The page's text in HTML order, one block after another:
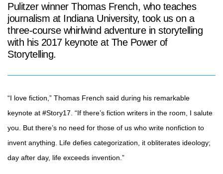
Pulitzer winner Thomas French, who teaches
journalism at Indiana University, took us on a
three-course whirlwind adventure in storytelling
with his 2017 keynote at The Power of
Storytelling.
“I love fiction,” Thomas French said during his remarkable
keynote at #Story17. “If there’s fiction writers in the room, I salute
you. But there’s no need for those of us who write nonfiction to
invent anything. Life defies categorization, it obliterates ideology;
day after day, life exceeds invention.”